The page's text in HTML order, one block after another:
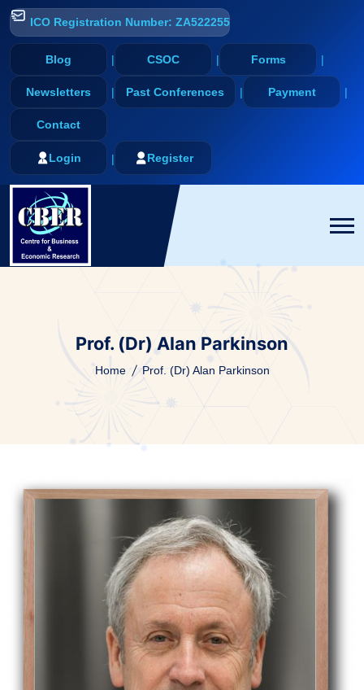
ICO Registration Number: ZA522255
Blog CSOC Forms
Newsletters Past Conferences Payment
Contact
Login Register
Prof. (Dr) Alan Parkinson
Home Prof. (Dr) Alan Parkinson